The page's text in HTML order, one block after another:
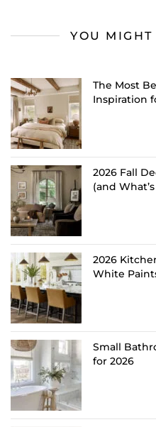
YOU
The Most
Inspiration
2026 Fall
(and
2026
White
Small
for 2026